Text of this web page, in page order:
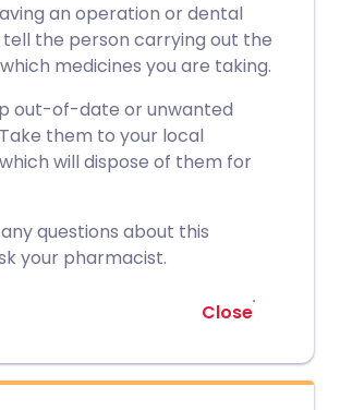
an operation or dental
the person carrying out the
medicines you are taking.
out-of-date or unwanted
them to your local
will dispose of them for
questions about this
your pharmacist.
Close